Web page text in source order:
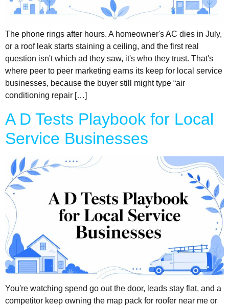
The phone rings after hours. A homeowner's AC dies in July,
or a roof leak starts staining a ceiling, and the first real
question isn't which ad they saw, it's who they trust. That's
where peer to peer marketing earns its keep for local service
businesses, because the buyer still might type “air
conditioning repair […]
A D Tests Playbook for Local
Service Businesses
You're watching spend go out the door, leads stay flat, and a
competitor keep owning the map pack for roofer near me or